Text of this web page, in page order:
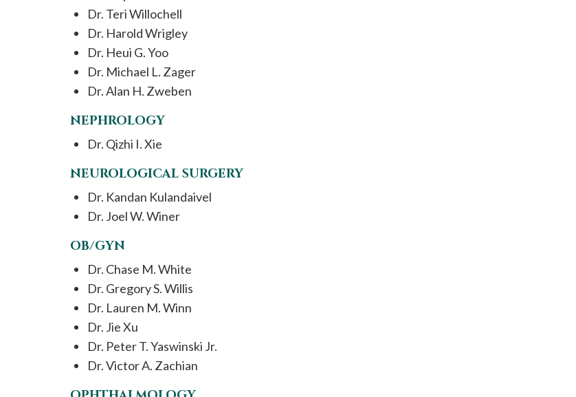
Dr. Teri Willochell
Dr. Harold Wrigley
Dr. Heui G. Yoo
Dr. Michael L. Zager
Dr. Alan H. Zweben
NEPHROLOGY
Dr. Qizhi I. Xie
NEUROLOGICAL SURGERY
Dr. Kandan Kulandaivel
Dr. Joel W. Winer
OB/GYN
Dr. Chase M. White
Dr. Gregory S. Willis
Dr. Lauren M. Winn
Dr. Jie Xu
Dr. Peter T. Yaswinski Jr.
Dr. Victor A. Zachian